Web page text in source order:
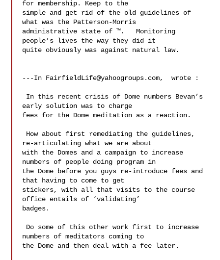
for membership. Keep to the
simple and get rid of the old guidelines of
what was the Patterson-Morris
administrative state of ™.   Monitoring
people’s lives the way they did it
quite obviously was against natural law.
---In FairfieldLife@yahoogroups.com,  wrote :
early solution was to charge
fees for the Dome meditation as a reaction.
re-articulating what we are about
with the Domes and a campaign to increase
numbers of people doing program in
the Dome before you guys re-introduce fees and
that having to come to get
stickers, with all that visits to the course
office entails of ‘validating’
badges.
numbers of meditators coming to
the Dome and then deal with a fee later.